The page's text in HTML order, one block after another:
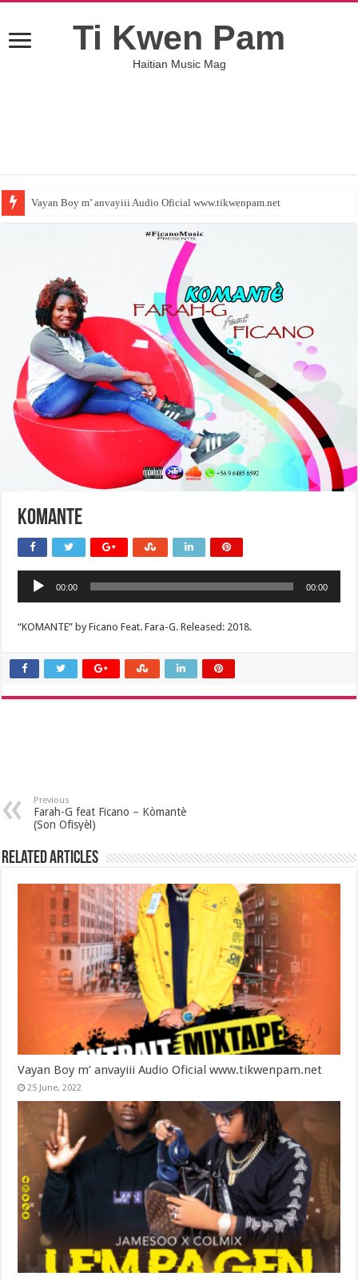
Ti Kwen Pam
Haitian Music Mag
Vayan Boy m’ anvayiii Audio Oficial www.tikwenpam.net
KOMANTE
Audio
Player
00:00 00:00
“KOMANTE” by Ficano Feat. Fara-G. Released: 2018.
Previous
Farah-G feat Ficano – Kòmantè
(Son Ofisyèl)
Related Articles
Vayan Boy m’ anvayiii Audio Oficial www.tikwenpam.net
25 June, 2022